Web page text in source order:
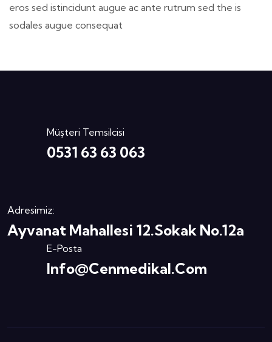
eros sed istincidunt augue ac ante rutrum sed the is
sodales augue consequat
Müşteri Temsilcisi
0531 63 63 063
Adresimiz:
Ayvanat Mahallesi 12.Sokak No.12a
E-Posta
Info@cenmedikal.com